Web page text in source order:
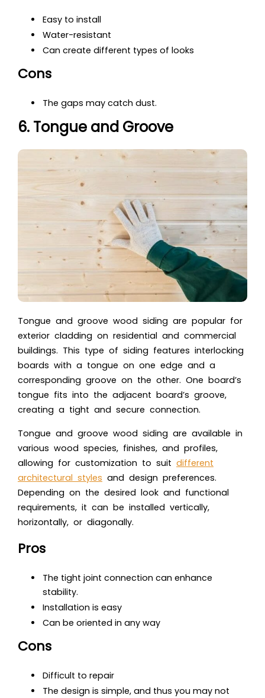
Easy to install
Water-resistant
Can create different types of looks
Cons
The gaps may catch dust.
6. Tongue and Groove
Tongue and groove wood siding are popular for
exterior cladding on residential and commercial
buildings. This type of siding features interlocking
boards with a tongue on one edge and a
corresponding groove on the other. One board’s
tongue fits into the adjacent board’s groove,
creating a tight and secure connection.
Tongue and groove wood siding are available in
various wood species, finishes, and profiles,
allowing for customization to suit different
architectural styles and design preferences.
Depending on the desired look and functional
requirements, it can be installed vertically,
horizontally, or diagonally.
Pros
The tight joint connection can enhance
stability.
Installation is easy
Can be oriented in any way
Cons
Difficult to repair
The design is simple, and thus you may not